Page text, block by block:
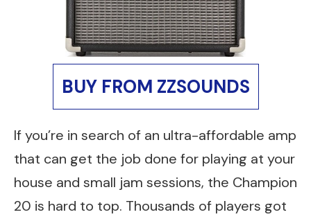
BUY FROM ZZSOUNDS
If you’re in search of an ultra-affordable amp
that can get the job done for playing at your
house and small jam sessions, the Champion
20 is hard to top. Thousands of players got